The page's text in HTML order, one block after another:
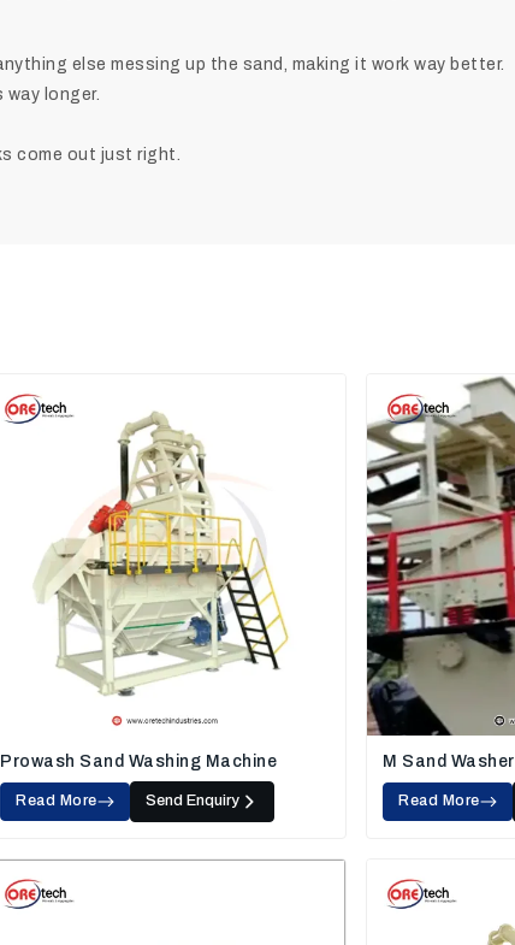
else messing up the sand, making it work way better.
longer.
come out just right.
Prowash Sand Washing Machine
Read More Send Enquiry
M Sand Washer
Read More